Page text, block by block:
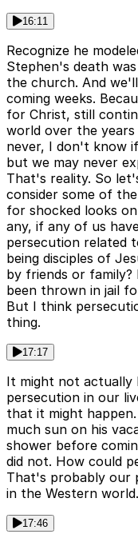
16:11
Recognize he
Stephen's death
the church. And
coming weeks.
for Christ, still
world over the
never, I don't know
but we may never
That's reality. So
consider some of
for shocked looks
any, if any of us
persecution related
being disciples of
by friends or family?
been thrown in jail
But I think
thing.
17:17
It might not actually
persecution in our
that it might
much sun on his
shower before
did not. How could
That's probably our
in the Western world.
17:46